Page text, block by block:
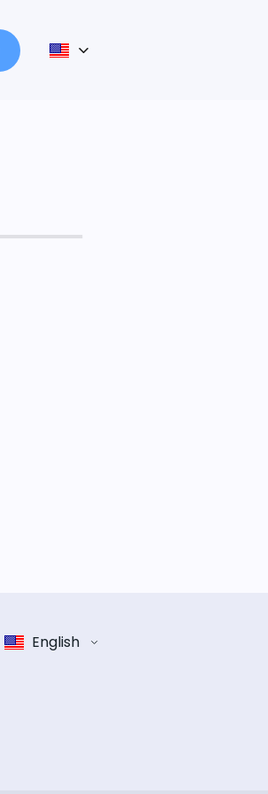
English